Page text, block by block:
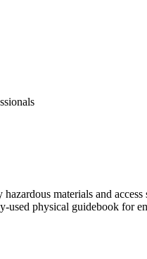
materials and
physical guidebook for